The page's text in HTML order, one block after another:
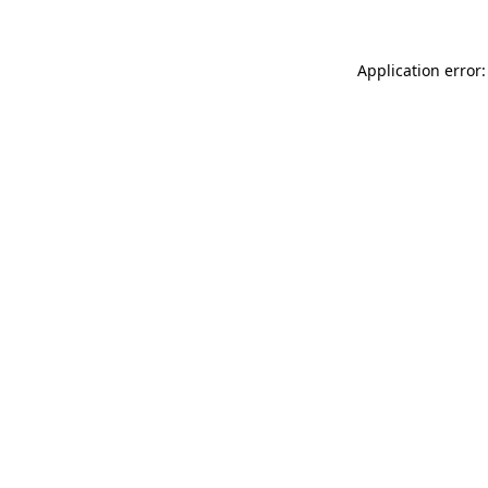
Application